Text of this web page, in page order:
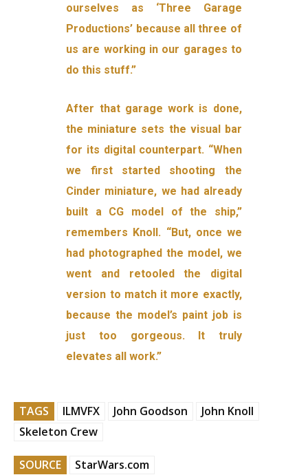
ourselves as ‘Three Garage
Productions’ because all three of
us are working in our garages to
do this stuff.”
After that garage work is done,
the miniature sets the visual bar
for its digital counterpart. “When
we first started shooting the
Cinder miniature, we had already
built a CG model of the ship,”
remembers Knoll. “But, once we
had photographed the model, we
went and retooled the digital
version to match it more exactly,
because the model’s paint job is
just too gorgeous. It truly
elevates all work.”
TAGS ILMVFX John Goodson
John Knoll
Skeleton Crew
SOURCE StarWars.com